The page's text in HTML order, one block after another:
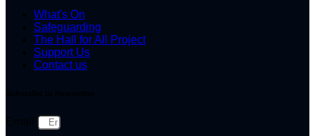
What's On
Safeguarding
The Hall for All Project
Support Us
Contact us